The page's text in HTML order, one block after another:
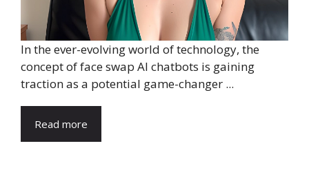
In the ever-evolving world of technology, the
concept of face swap AI chatbots is gaining
traction as a potential game-changer ...
Read more